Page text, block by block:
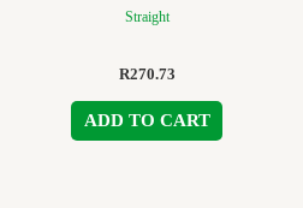
Straight
R270.73
ADD TO CART